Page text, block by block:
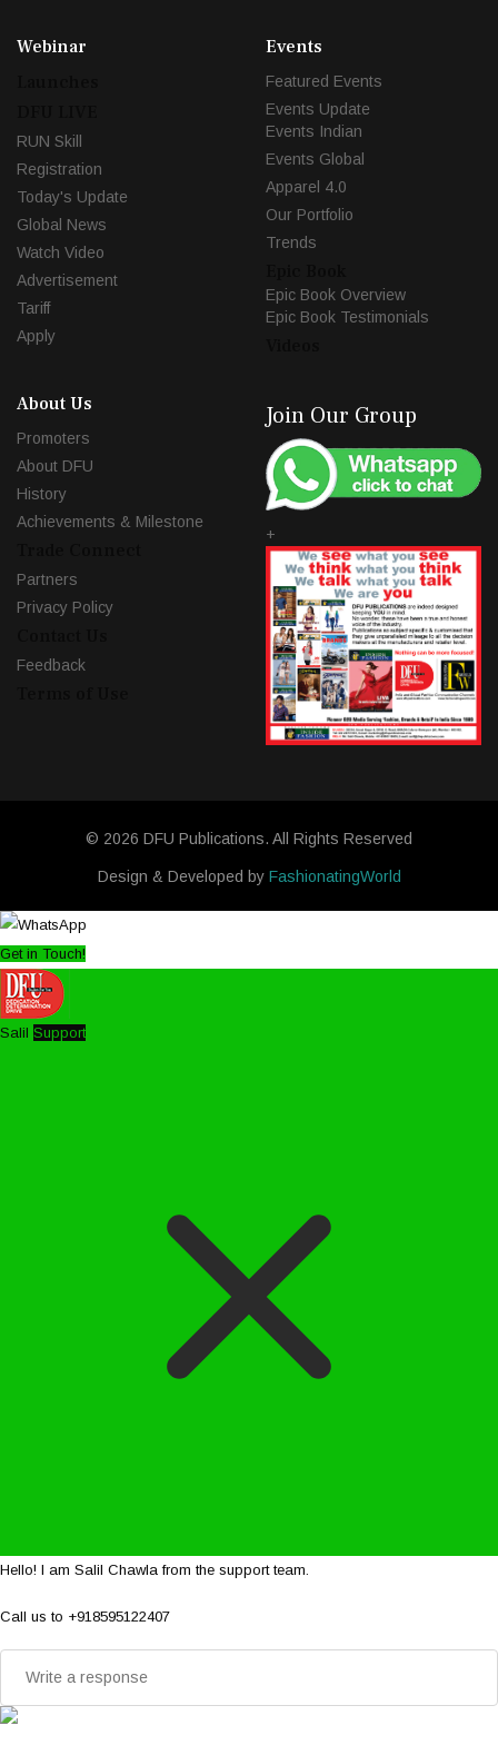
Webinar
RUN Skill
Registration
Today's Update
Global News
Watch Video
Advertisement
Tariff
Apply
Events
Featured Events
Events Update
Events Indian
Events Global
Apparel 4.0
Our Portfolio
Trends
Epic Book Overview
Epic Book Testimonials
About Us
Promoters
About DFU
History
Achievements & Milestone
Partners
Privacy Policy
Feedback
Join Our Group
+
© 2026 DFU Publications. All Rights Reserved
Design & Developed by FashionatingWorld
Get in Touch!
Salil Support
Hello! I am Salil Chawla from the support team.
Call us to +918595122407